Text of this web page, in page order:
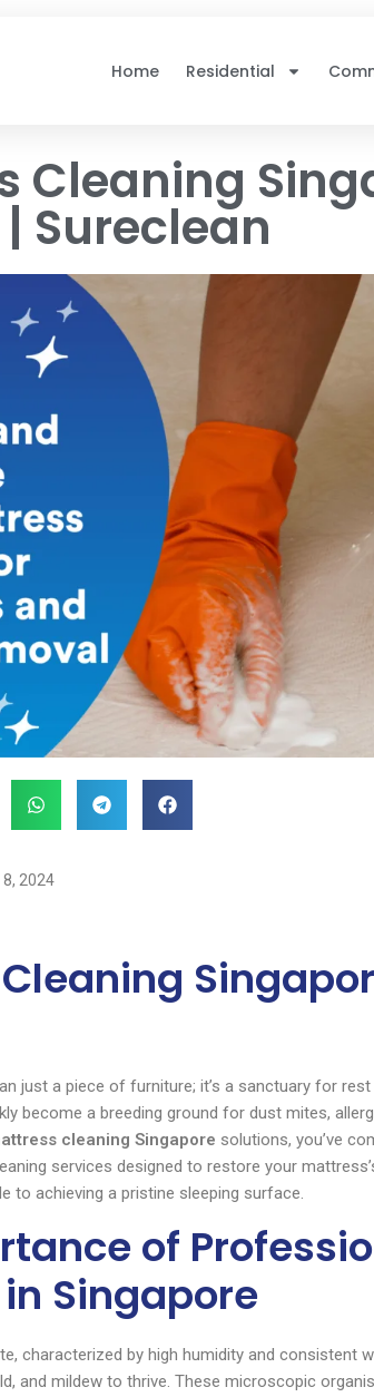
Home
Residential
Cleaning
Sureclean
2024
just a piece of furniture; it’s a sanctuary for rest
become a breeding ground for dust mites,
cleaning Singapore solutions, you’ve
services designed to restore your
to achieving a pristine sleeping surface.
of
Singapore
characterized by high humidity and consistent
and mildew to thrive. These microscopic